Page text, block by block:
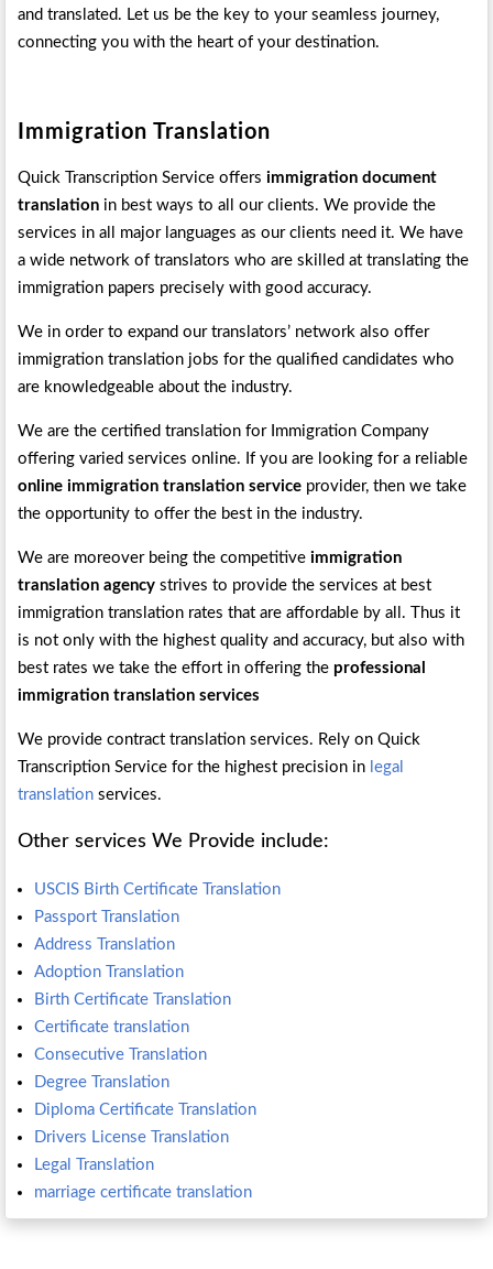
and translated. Let us be the key to your seamless journey,
connecting you with the heart of your destination.
Immigration Translation
Quick Transcription Service offersimmigration document
translation in best ways to all our clients. We provide the
services in all major languages as our clients need it. We have
a wide network of translators who are skilled at translating the
immigration papers precisely with good accuracy.
We in order to expand our translators’ network also offer
immigration translation jobs for the qualified candidates who
are knowledgeable about the industry.
We are the certified translation for Immigration Company
offering varied services online. If you are looking for a reliable
online immigration translation service provider, then we take
the opportunity to offer the best in the industry.
We are moreover being the competitiveimmigration
translation agency strives to provide the services at best
immigration translation rates that are affordable by all. Thus it
is not only with the highest quality and accuracy, but also with
best rates we take the effort in offering the professional
immigration translation services
We provide contract translation services. Rely on Quick
Transcription Service for the highest precision in legal
translation services.
Other services We Provide include:
USCIS Birth Certificate Translation
Passport Translation
Address Translation
Adoption Translation
Birth Certificate Translation
Certificate translation
Consecutive Translation
Degree Translation
Diploma Certificate Translation
Drivers License Translation
Legal Translation
marriage certificate translation